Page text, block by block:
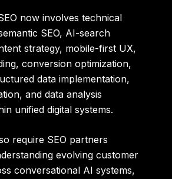
now involves technical
SEO, AI-search
strategy, mobile-first UX,
conversion optimization,
data implementation,
and data analysis
unified digital systems.
require SEO partners
evolving customer
conversational AI systems,